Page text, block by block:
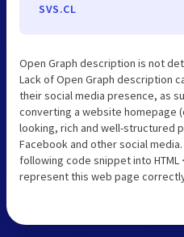
SVS.CL
Open Graph description is not
Lack of Open Graph description
their social media presence, as
converting a website homepage
looking, rich and well-structured
Facebook and other social
following code snippet into
represent this web page